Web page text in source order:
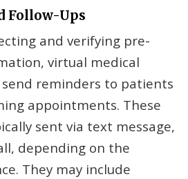
Follow-Ups
and verifying pre-
virtual medical
reminders to patients
appointments. These
sent via text message,
depending on the
They may include